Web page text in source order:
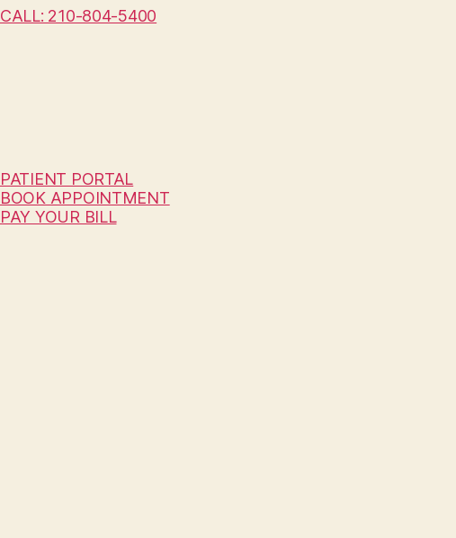
CALL: 210-804-5400
PATIENT PORTAL
BOOK APPOINTMENT
PAY YOUR BILL